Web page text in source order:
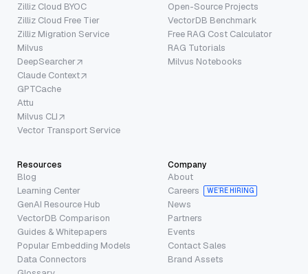
Zilliz Cloud BYOC
Zilliz Cloud Free Tier
Zilliz Migration Service
Milvus
DeepSearcher
Claude Context
GPTCache
Attu
Milvus CLI
Vector Transport Service
Open-Source Projects
VectorDB Benchmark
Free RAG Cost Calculator
RAG Tutorials
Milvus Notebooks
Resources
Blog
Learning Center
GenAI Resource Hub
VectorDB Comparison
Guides & Whitepapers
Popular Embedding Models
Data Connectors
Company
About
Careers
WE’RE HIRING
News
Partners
Events
Contact Sales
Brand Assets